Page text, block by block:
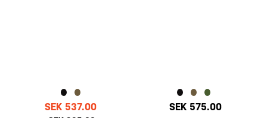
SEK 537.00
SEK 575.00